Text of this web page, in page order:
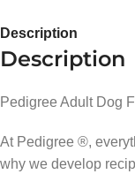
Description
Description
Pedigree Adult Dog
At Pedigree ®,
why we develop